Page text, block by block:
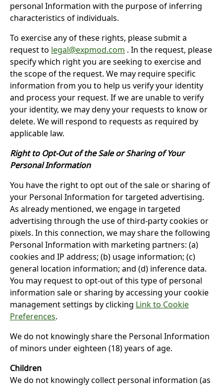
personal Information with the purpose of inferring
characteristics of individuals.
To exercise any of these rights, please submit a
request to legal@expmod.com . In the request, please
specify which right you are seeking to exercise and
the scope of the request. We may require specific
information from you to help us verify your identity
and process your request. If we are unable to verify
your identity, we may deny your requests to know or
delete. We will respond to requests as required by
applicable law.
Right to Opt-Out of the Sale or Sharing of Your
Personal Information
You have the right to opt out of the sale or sharing of
your Personal Information for targeted advertising.
As already mentioned, we engage in targeted
advertising through the use of third-party cookies or
pixels. In this connection, we may share the following
Personal Information with marketing partners: (a)
cookies and IP address; (b) usage information; (c)
general location information; and (d) inference data.
You may request to opt-out of this type of personal
information sale or sharing by accessing your cookie
management settings by clicking Link to Cookie
Preferences.
We do not knowingly share the Personal Information
of minors under eighteen (18) years of age.
Children
We do not knowingly collect personal information (as